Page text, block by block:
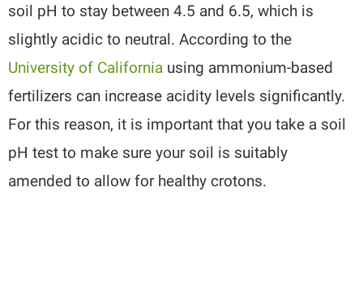
soil pH to stay between 4.5 and 6.5, which is
slightly acidic to neutral. According to the
University of California using ammonium-based
fertilizers can increase acidity levels significantly.
For this reason, it is important that you take a soil
pH test to make sure your soil is suitably
amended to allow for healthy crotons.